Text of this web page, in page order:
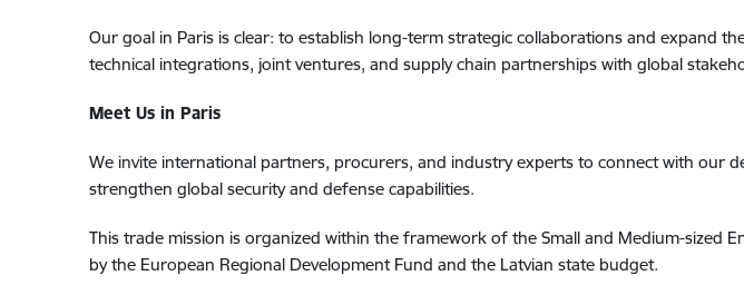
Our goal in Paris is clear: to establish long-term strategic collaborations and expand
technical integrations, joint ventures, and supply chain partnerships with global
Meet Us in Paris
We invite international partners, procurers, and industry experts to connect with our
strengthen global security and defense capabilities.
This trade mission is organized within the framework of the Small and Medium-sized
by the European Regional Development Fund and the Latvian state budget.